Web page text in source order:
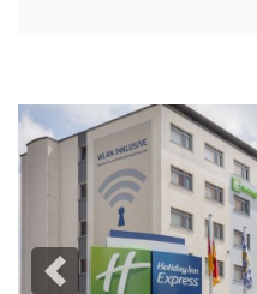
Previous